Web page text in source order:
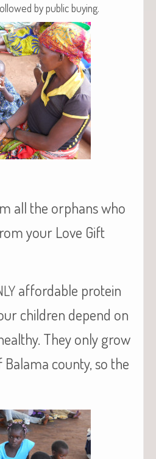
by pub­lic buying.
all the orphans who
your Love Gift
affordable protein
children depend on
They only grow
county, so the